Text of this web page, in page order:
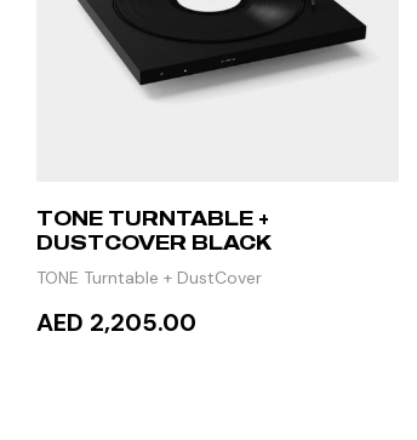
TONE TURNTABLE +
DUSTCOVER BLACK
TONE Turntable + DustCover
AED 2,205.00